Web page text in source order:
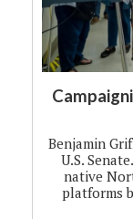
Benjamin
U.S.
native
platforms